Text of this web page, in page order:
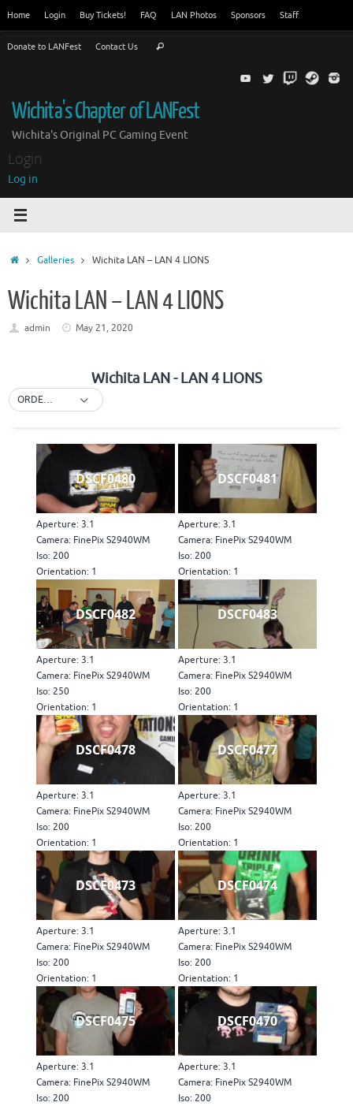
content
Home Login Buy Tickets! FAQ LAN Photos Sponsors Staff
Donate to LANFest Contact Us Search
Wichita's Chapter of LANFest
Wichita's Original PC Gaming Event
Login
Log in
HomeGalleries Wichita LAN – LAN 4 LIONS
Wichita LAN – LAN 4 LIONS
admin May 21, 2020
Wichita LAN - LAN 4 LIONS
ORDER BY DEFAULT
DSCF0480
Aperture: 3.1
Camera: FinePix S2940WM
Iso: 200
Orientation: 1
DSCF0481
Aperture: 3.1
Camera: FinePix S2940WM
Iso: 200
Orientation: 1
DSCF0482
Aperture: 3.1
Camera: FinePix S2940WM
Iso: 250
Orientation: 1
DSCF0483
Aperture: 3.1
Camera: FinePix S2940WM
Iso: 200
Orientation: 1
DSCF0478
Aperture: 3.1
Camera: FinePix S2940WM
Iso: 200
Orientation: 1
DSCF0477
Aperture: 3.1
Camera: FinePix S2940WM
Iso: 200
Orientation: 1
DSCF0473
Aperture: 3.1
Camera: FinePix S2940WM
Iso: 200
Orientation: 1
DSCF0474
Aperture: 3.1
Camera: FinePix S2940WM
Iso: 200
Orientation: 1
DSCF0475
Aperture: 3.1
Camera: FinePix S2940WM
Iso: 200
DSCF0470
Aperture: 3.1
Camera: FinePix S2940WM
Iso: 200